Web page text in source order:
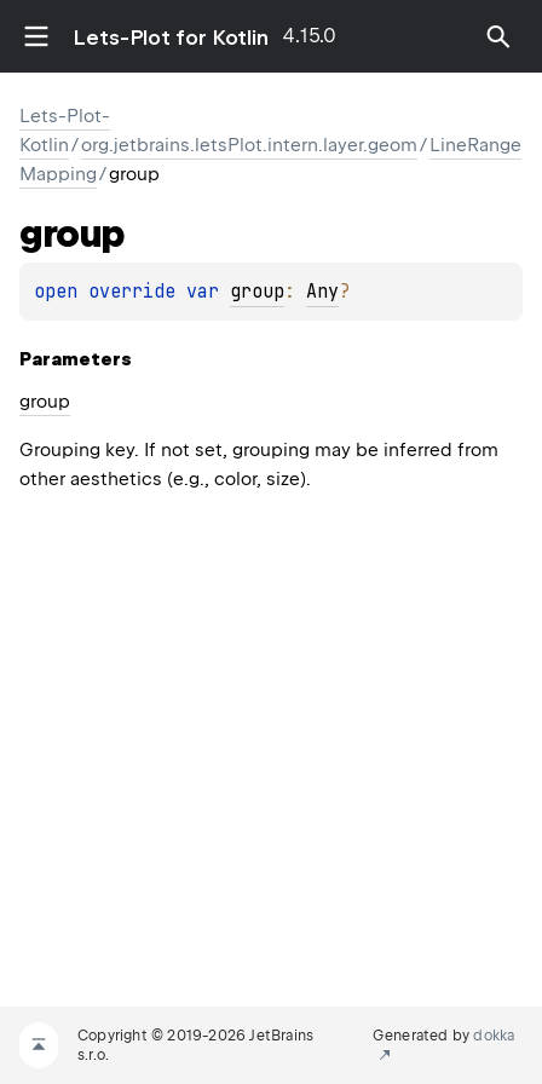
Lets-Plot for Kotlin 4.15.0
Lets-Plot-
Kotlin/org.jetbrains.letsPlot.intern.layer.geom/LineRange
Mapping/group
group
open override var group : Any?
Parameters
group
Grouping key. If not set, grouping may be inferred from
other aesthetics (e.g., color, size).
Copyright © 2019-2026 JetBrains
s.r.o.
Generated bydokka